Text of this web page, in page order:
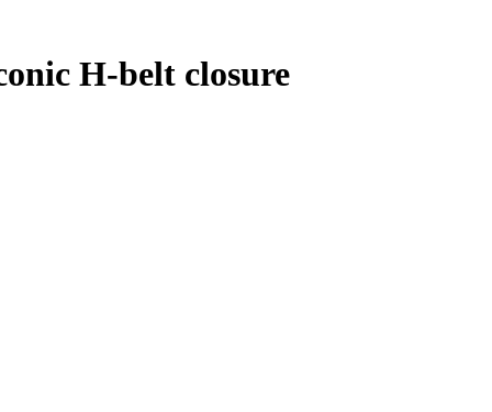
H-belt closure